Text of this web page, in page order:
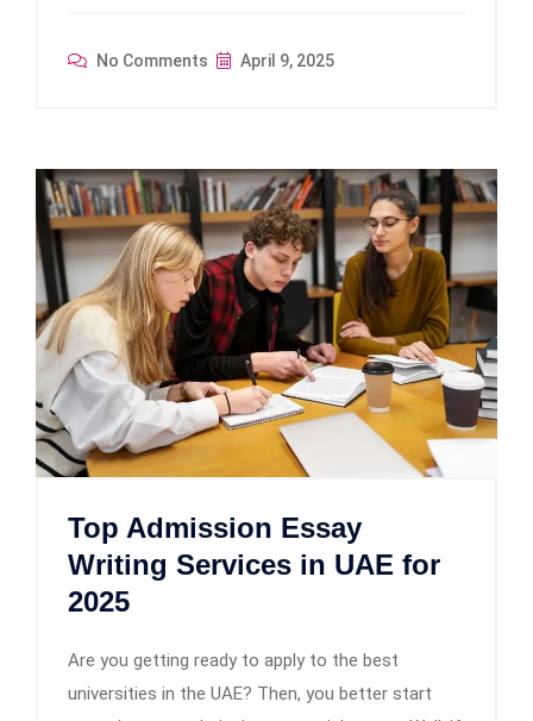
No Comments April 9, 2025
Top Admission Essay
Writing Services in UAE for
2025
Are you getting ready to apply to the best
universities in the UAE? Then, you better start